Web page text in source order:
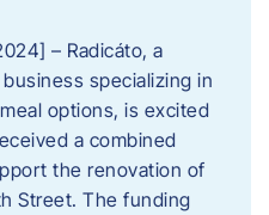
– Radicáto, a
specializing in
options, is excited
a combined
the renovation of
Street. The funding